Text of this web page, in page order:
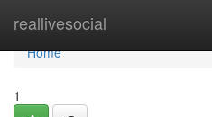
reallivesocial
Home
Home
1